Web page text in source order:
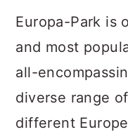
Europa-Park is
and most
all-
diverse range
different